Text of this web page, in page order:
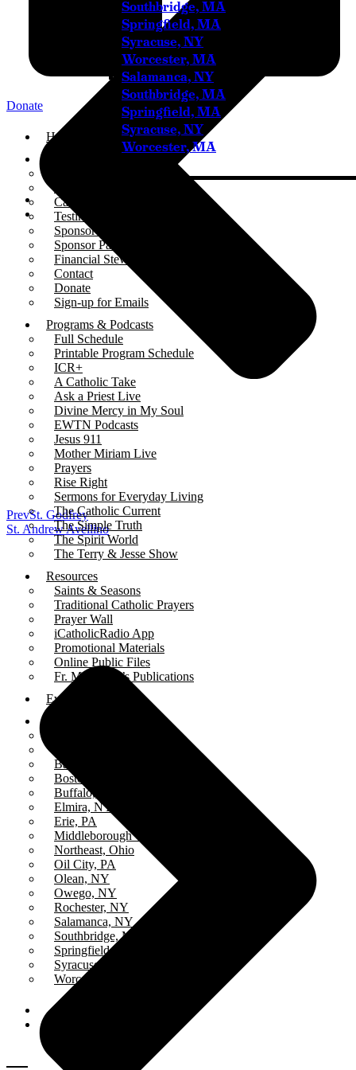
Donate
Home
Careers
Testimonials
Sponsor Us
Sponsor Partners
Financial Stewardship
Contact
Donate
Sign-up for Emails
Programs & Podcasts
Full Schedule
Printable Program Schedule
ICR+
A Catholic Take
Ask a Priest Live
Divine Mercy in My Soul
EWTN Podcasts
Jesus 911
Mother Miriam Live
Prayers
Rise Right
Sermons for Everyday Living
The Catholic Current
The Simple Truth
The Spirit World
The Terry & Jesse Show
Resources
Saints & Seasons
Traditional Catholic Prayers
Prayer Wall
iCatholicRadio App
Promotional Materials
Online Public Files
Fr. McTeigue’s Publications
Events
Bayview, MA
Boston, MA
Buffalo, NY
Elmira, NY
Erie, PA
Middleborough Center, MA
Northeast, Ohio
Oil City, PA
Olean, NY
Owego, NY
Rochester, NY
Salamanca, NY
Southbridge, MA
Springfield, MA
Syracuse, NY
Worcester, MA
Southbridge, MA
Springfield, MA
Syracuse, NY
Worcester, MA
Salamanca, NY
Southbridge, MA
Springfield, MA
Syracuse, NY
Worcester, MA
PrevSt. Godfrey
St. Andrew Avellino